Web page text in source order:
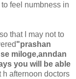
feel numbness in
that I may not to
"prashan
miloge,anndan
you will be able
h afternoon doctors